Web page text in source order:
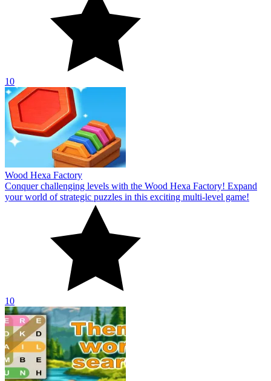
10
Wood Hexa Factory
Conquer challenging levels with the Wood Hexa Factory! Expand
your world of strategic puzzles in this exciting multi-level game!
10